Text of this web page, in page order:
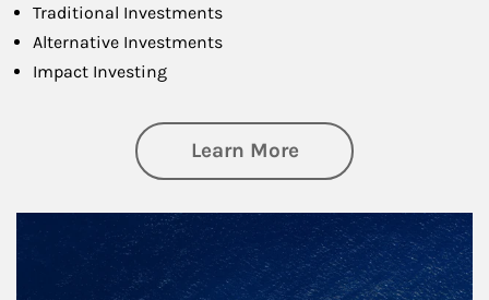
Traditional Investments
Alternative Investments
Impact Investing
Learn Moreabout Investing